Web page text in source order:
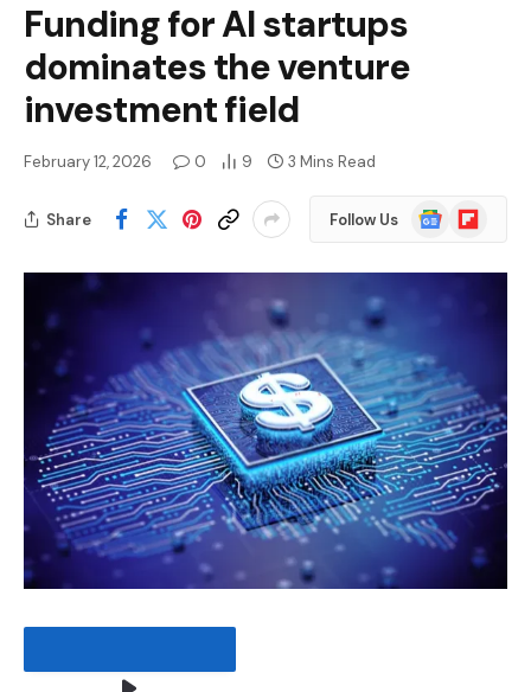
Funding for AI startups
dominates the venture
investment field
February 12, 2026 0 9 3 Mins Read
Share Follow Us
Google
News
Flipboard